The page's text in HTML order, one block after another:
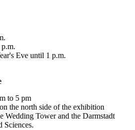
Eve until 1 p.m.
to 5 pm
the north side of the exhibition
Wedding Tower and the Darmstadt
Sciences.